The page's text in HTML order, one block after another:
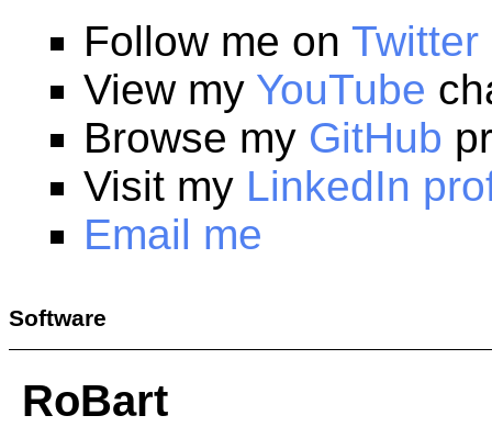
Follow me on Twitter
View my YouTube
Browse my GitHub
Visit my LinkedIn
Email me
Software
RoBart